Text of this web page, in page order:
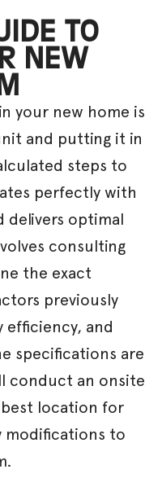
TO
NEW
your new home is
and putting it in
steps to
perfectly with
delivers optimal
consulting
the exact
previously
efficiency, and
specifications are
conduct an onsite
location for
modifications to